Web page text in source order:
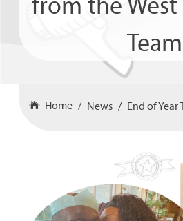
Team
Home News End of Year